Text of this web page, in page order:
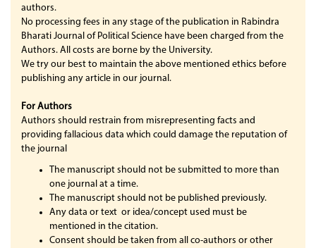
authors.
No processing fees in any stage of the publication in Rabindra
Bharati Journal of Political Science have been charged from the
Authors. All costs are borne by the University.
We try our best to maintain the above mentioned ethics before
publishing any article in our journal.
For Authors
Authors should restrain from misrepresenting facts and
providing fallacious data which could damage the reputation of
the journal
The manuscript should not be submitted to more than
one journal at a time.
The manuscript should not be published previously.
Any data or text or idea/concept used must be
mentioned in the citation.
Consent should be taken from all co-authors or other